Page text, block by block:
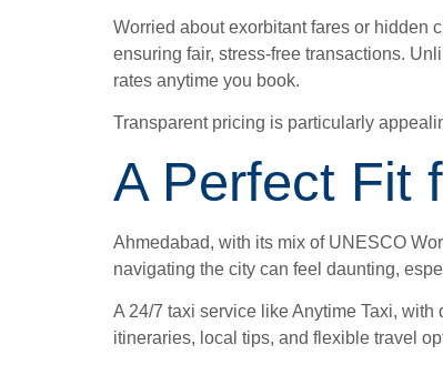
Worried about exorbitant fares or hidden
ensuring fair, stress-free transactions.
rates anytime you book.
Transparent pricing is particularly
A Perfect Fit
Ahmedabad, with its mix of UNESCO
navigating the city can feel daunting,
A 24/7 taxi service like Anytime Taxi,
itineraries, local tips, and flexible travel